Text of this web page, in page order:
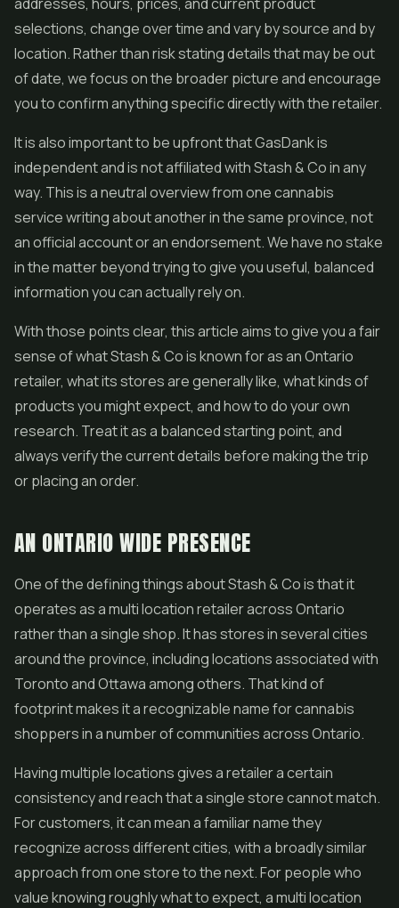
selections, change over time and vary by source and by
location. Rather than risk stating details that may be out
of date, we focus on the broader picture and encourage
you to confirm anything specific directly with the retailer.
It is also important to be upfront that GasDank is
independent and is not affiliated with Stash & Co in any
way. This is a neutral overview from one cannabis
service writing about another in the same province, not
an official account or an endorsement. We have no stake
in the matter beyond trying to give you useful, balanced
information you can actually rely on.
With those points clear, this article aims to give you a fair
sense of what Stash & Co is known for as an Ontario
retailer, what its stores are generally like, what kinds of
products you might expect, and how to do your own
research. Treat it as a balanced starting point, and
always verify the current details before making the trip
or placing an order.
AN ONTARIO WIDE PRESENCE
One of the defining things about Stash & Co is that it
operates as a multi location retailer across Ontario
rather than a single shop. It has stores in several cities
around the province, including locations associated with
Toronto and Ottawa among others. That kind of
footprint makes it a recognizable name for cannabis
shoppers in a number of communities across Ontario.
Having multiple locations gives a retailer a certain
consistency and reach that a single store cannot match.
For customers, it can mean a familiar name they
recognize across different cities, with a broadly similar
approach from one store to the next. For people who
value knowing roughly what to expect, a multi location